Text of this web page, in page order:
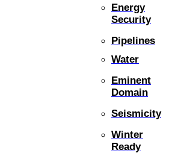
Energy
Security
Pipelines
Water
Eminent
Domain
Seismicity
Winter
Ready